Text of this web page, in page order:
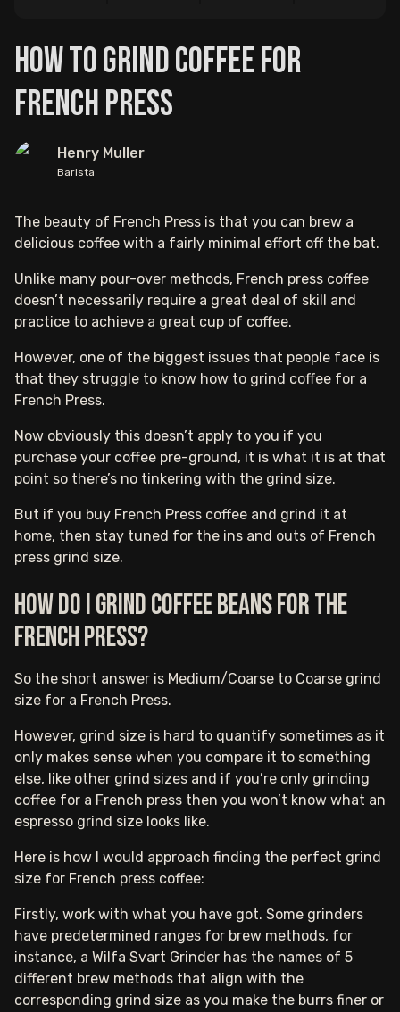
How to Grind Coffee For
French Press
Henry Muller
Barista
The beauty of French Press is that you can brew a
delicious coffee with a fairly minimal effort off the bat.
Unlike many pour-over methods, French press coffee
doesn’t necessarily require a great deal of skill and
practice to achieve a great cup of coffee.
However, one of the biggest issues that people face is
that they struggle to know how to grind coffee for a
French Press.
Now obviously this doesn’t apply to you if you
purchase your coffee pre-ground, it is what it is at that
point so there’s no tinkering with the grind size.
But if you buy French Press coffee and grind it at
home, then stay tuned for the ins and outs of French
press grind size.
How do I grind coffee beans for the
French press?
So the short answer is Medium/Coarse to Coarse grind
size for a French Press.
However, grind size is hard to quantify sometimes as it
only makes sense when you compare it to something
else, like other grind sizes and if you’re only grinding
coffee for a French press then you won’t know what an
espresso grind size looks like.
Here is how I would approach finding the perfect grind
size for French press coffee:
Firstly, work with what you have got. Some grinders
have predetermined ranges for brew methods, for
instance, a Wilfa Svart Grinder has the names of 5
different brew methods that align with the
corresponding grind size as you make the burrs finer or